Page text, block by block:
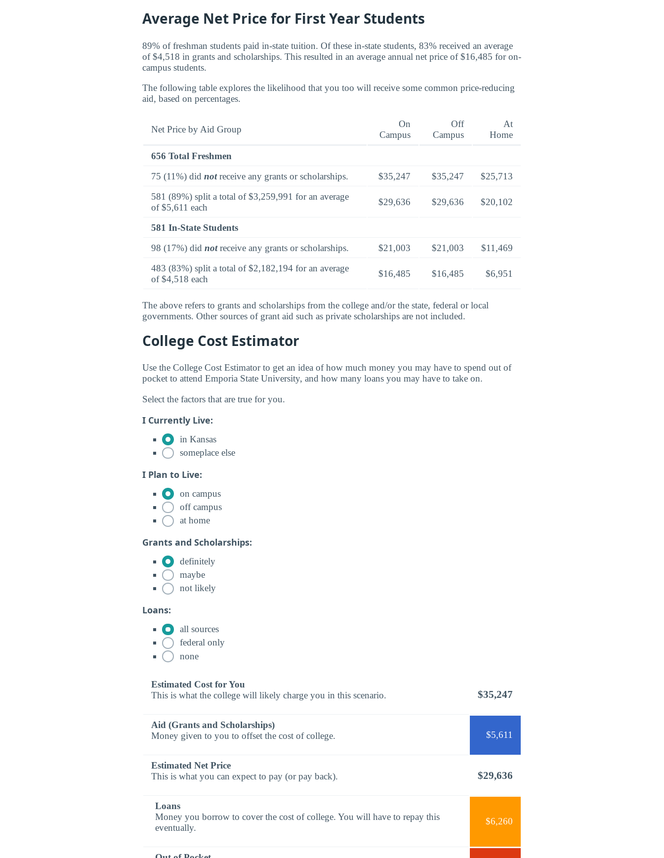
Average Net Price for First Year Students
89% of freshman students paid in-state tuition. Of these in-state students, 83% received an average
of $4,518 in grants and scholarships. This resulted in an average annual net price of $16,485 for on-
campus students.
The following table explores the likelihood that you too will receive some common price-reducing
aid, based on percentages.
Net Price by Aid Group
On
Campus
Off
Campus
At
Home
656 Total Freshmen
75 (11%) did notreceive any grants or scholarships. $35,247 $35,247
$25,713
581 (89%) split a total of $3,259,991 for an average
of $5,611 each
$29,636 $29,636 $20,102
581 In-State Students
98 (17%) did notreceive any grants or scholarships. $21,003 $21,003
$11,469
483 (83%) split a total of $2,182,194 for an average
of $4,518 each
$16,485 $16,485 $6,951
The above refers to grants and scholarships from the college and/or the state, federal or local
governments. Other sources of grant aid such as private scholarships are not included.
College Cost Estimator
Use the College Cost Estimator to get an idea of how much money you may have to spend out of
pocket to attend Emporia State University, and how many loans you may have to take on.
Select the factors that are true for you.
I Currently Live:
in Kansas
someplace else
I Plan to Live:
on campus
off campus
at home
Grants and Scholarships:
definitely
maybe
not likely
Loans:
all sources
federal only
none
Estimated Cost for You
This is what the college will likely charge you in this scenario.
$35,247
Aid (Grants and Scholarships)
Money given to you to offset the cost of college.
$5,611
Estimated Net Price
This is what you can expect to pay (or pay back).
$29,636
Loans
Money you borrow to cover the cost of college. You will have to repay this
eventually.
$6,260